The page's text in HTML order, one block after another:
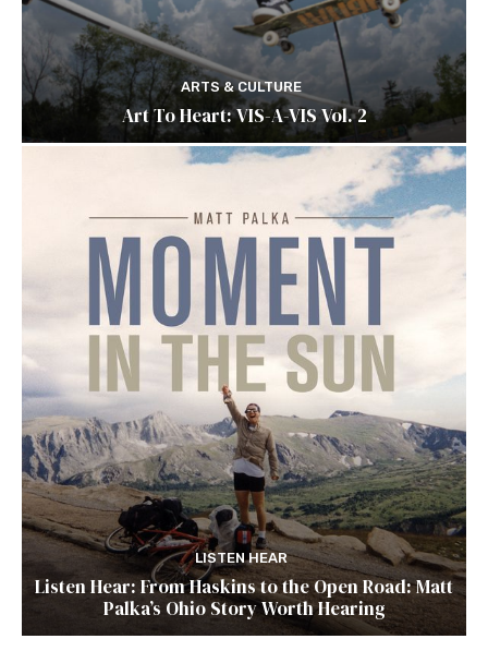
ARTS & CULTURE
Art To Heart: VIS-A-VIS Vol. 2
LISTEN HEAR
Listen Hear: From Haskins to the Open Road: Matt
Palka’s Ohio Story Worth Hearing